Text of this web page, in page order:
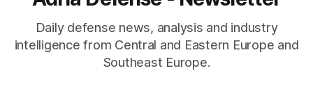
Daily defense news, analysis and industry
intelligence from Central and Eastern Europe and
Southeast Europe.